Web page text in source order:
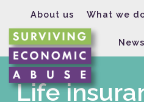
About us What we
News
Life